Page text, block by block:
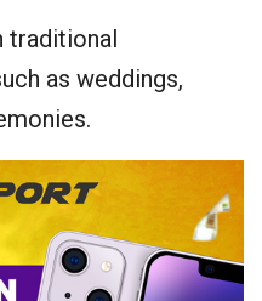
traditional
as weddings,